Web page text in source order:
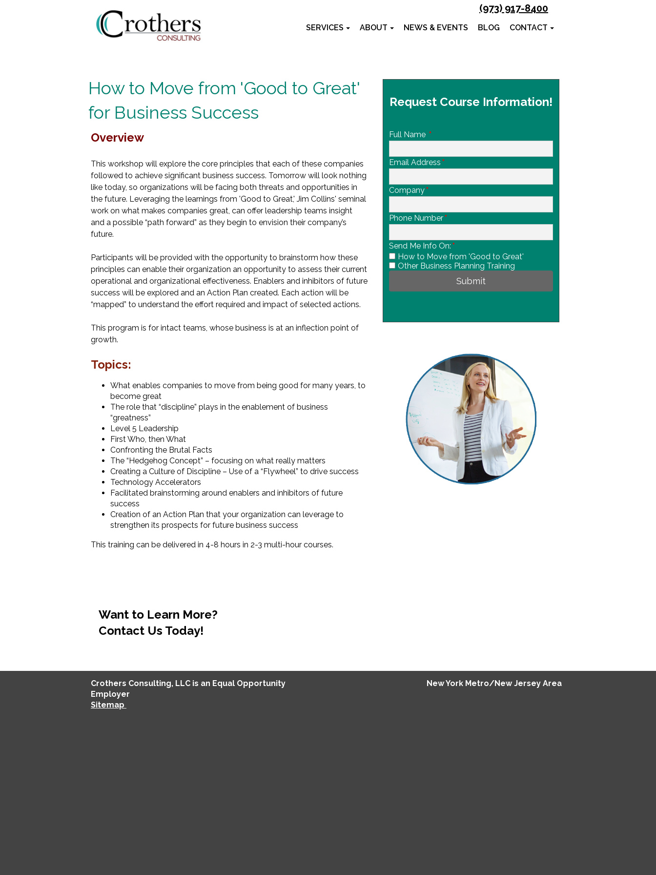
SERVICES ABOUT NEWS & EVENTS BLOG CONTACT
(973) 917-8400
Overview
This workshop will explore the core principles that each of these companies
followed to achieve significant business success. Tomorrow will look nothing
like today, so organizations will be facing both threats and opportunities in
the future. Leveraging the learnings from 'Good to Great,' Jim Collins' seminal
work on what makes companies great, can offer leadership teams insight
and a possible “path forward” as they begin to envision their company’s
future.
Participants will be provided with the opportunity to brainstorm how these
principles can enable their organization an opportunity to assess their current
operational and organizational effectiveness. Enablers and inhibitors of future
success will be explored and an Action Plan created. Each action will be
“mapped” to understand the effort required and impact of selected actions.
This program is for intact teams, whose business is at an inflection point of
growth.
Topics:
What enables companies to move from being good for many years, to
become great
The role that “discipline” plays in the enablement of business
“greatness”
Level 5 Leadership
First Who, then What
Confronting the Brutal Facts
The “Hedgehog Concept” – focusing on what really matters
Creating a Culture of Discipline – Use of a “Flywheel” to drive success
Technology Accelerators
Facilitated brainstorming around enablers and inhibitors of future
success
Creation of an Action Plan that your organization can leverage to
strengthen its prospects for future business success
This training can be delivered in 4-8 hours in 2-3 multi-hour courses.
How to Move from 'Good to Great'
for Business Success
Full Name *
Email Address *
Company*
Phone Number*
Send Me Info On: *
How to Move from 'Good to Great'
Other Business Planning Training
Submit
Request Course Information!
Want to Learn More?
Contact Us Today!
Crothers Consulting, LLC is an Equal Opportunity
Employer
Sitemap
New York Metro/New Jersey Area